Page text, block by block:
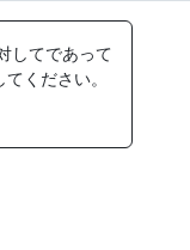
してであって
ください。